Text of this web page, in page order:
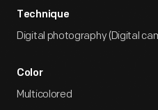
Technique
Digital photography (Digital
Color
Multicolored